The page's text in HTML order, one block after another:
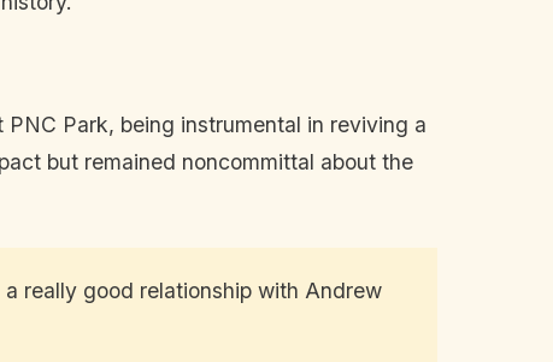
Park, being instrumental in reviving a
but remained noncommittal about the
really good relationship with Andrew